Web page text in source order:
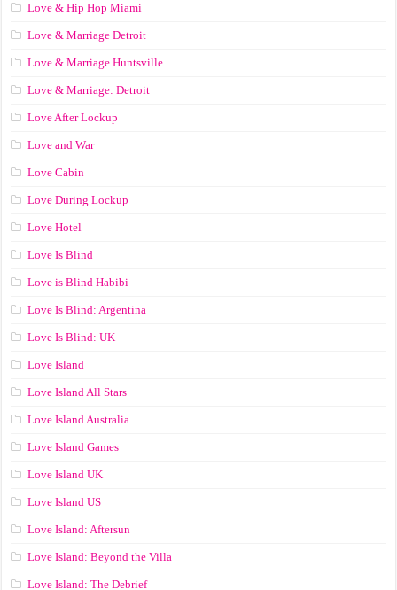
Love & Hip Hop Miami
Love & Marriage Detroit
Love & Marriage Huntsville
Love & Marriage: Detroit
Love After Lockup
Love and War
Love Cabin
Love During Lockup
Love Hotel
Love Is Blind
Love is Blind Habibi
Love Is Blind: Argentina
Love Is Blind: UK
Love Island
Love Island All Stars
Love Island Australia
Love Island Games
Love Island UK
Love Island US
Love Island: Aftersun
Love Island: Beyond the Villa
Love Island: The Debrief